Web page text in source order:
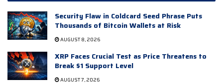
Security Flaw in Coldcard Seed Phrase Puts
Thousands of Bitcoin Wallets at Risk
AUGUST 8, 2026
XRP Faces Crucial Test as Price Threatens to
Break $1 Support Level
AUGUST 7, 2026